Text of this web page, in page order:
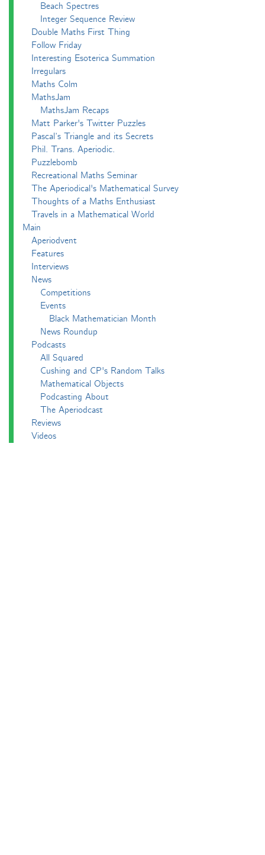
Beach Spectres
Integer Sequence Review
Double Maths First Thing
Follow Friday
Interesting Esoterica Summation
Irregulars
Maths Colm
MathsJam
MathsJam Recaps
Matt Parker's Twitter Puzzles
Pascal’s Triangle and its Secrets
Phil. Trans. Aperiodic.
Puzzlebomb
Recreational Maths Seminar
The Aperiodical's Mathematical Survey
Thoughts of a Maths Enthusiast
Travels in a Mathematical World
Main
Aperiodvent
Features
Interviews
News
Competitions
Events
Black Mathematician Month
News Roundup
Podcasts
All Squared
Cushing and CP's Random Talks
Mathematical Objects
Podcasting About
The Aperiodcast
Reviews
Videos